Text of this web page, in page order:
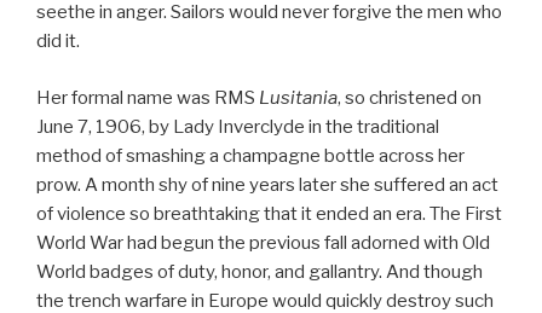
seethe in anger. Sailors would never forgive the men who
did it.
Her formal name was RMS Lusitania, so christened on
June 7, 1906, by Lady Inverclyde in the traditional
method of smashing a champagne bottle across her
prow. A month shy of nine years later she suffered an act
of violence so breathtaking that it ended an era. The First
World War had begun the previous fall adorned with Old
World badges of duty, honor, and gallantry. And though
the trench warfare in Europe would quickly destroy such